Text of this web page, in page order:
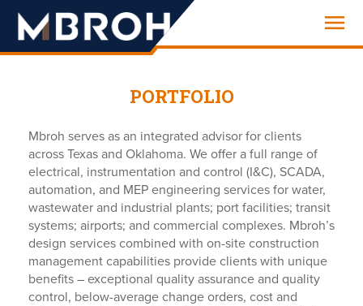
Engineering
PORTFOLIO
Mbroh serves as an integrated advisor for clients
across Texas and Oklahoma. We offer a full range of
electrical, instrumentation and control (I&C), SCADA,
automation, and MEP engineering services for water,
wastewater and industrial plants; port facilities; transit
systems; airports; and commercial complexes. Mbroh’s
design services combined with on-site construction
management capabilities provide clients with unique
benefits – exceptional quality assurance and quality
control, below-average change orders, cost and